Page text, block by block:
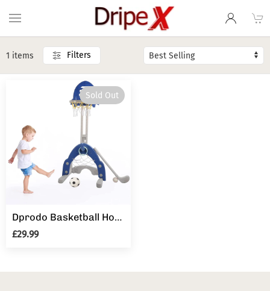
1 items Filters
Sold Out
Dprodo Basketball Hoop for Kids 4 in 1 Sports Activity Center Basketball Football Golf Adjustable Height
£29.99